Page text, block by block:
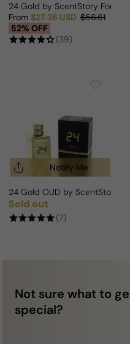
24 Gold by ScentStory For
Sale price
From $27.36 USD
Regular price
$56.61
52% OFF
(39)
Notify Me
24 Gold OUD by ScentStory
Regular price
Sold out
(7)
Not sure what to
special?